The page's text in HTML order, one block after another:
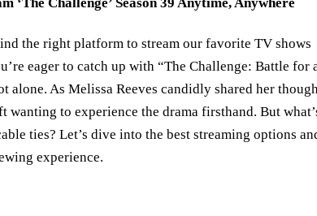
‘The Challenge’ Season 39 Anytime, Anywhere
the right platform to stream our favorite TV shows
eager to catch up with “The Challenge: Battle for
alone. As Melissa Reeves candidly shared her
wanting to experience the drama firsthand. But
ties? Let’s dive into the best streaming options
experience.